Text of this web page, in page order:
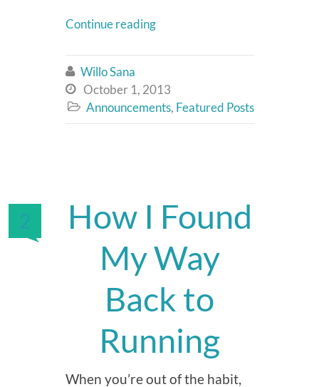
Continue reading
 Willo Sana
 October 1, 2013
 Announcements, Featured Posts
2
How I Found
My Way
Back to
Running
When you’re out of the habit,